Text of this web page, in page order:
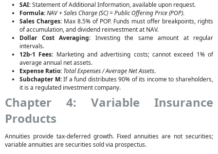
SAI:Statement of Additional Information, available upon request.
Formula:NAV + Sales Charge (SC) = Public Offering Price (POP).
Sales Charges: Max 8.5% of POP. Funds must offer breakpoints, rights
of accumulation, and dividend reinvestment at NAV.
Dollar Cost Averaging: Investing the same amount at regular
intervals.
12b-1 Fees: Marketing and advertising costs; cannot exceed 1% of
average annual net assets.
Expense Ratio: Total Expenses / Average Net Assets.
Subchapter M:If a fund distributes 90% of its income to shareholders,
it is a regulated investment company.
Chapter 4: Variable Insurance
Products
Annuities provide tax-deferred growth. Fixed annuities are not securities;
variable annuities are securities sold via prospectus.